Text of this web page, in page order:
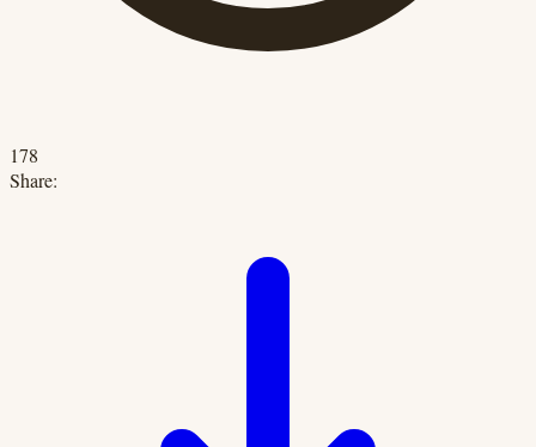
178
Share: